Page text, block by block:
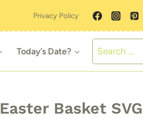
Privacy Policy
Today’s Date?
Search
for:
Basket SVG